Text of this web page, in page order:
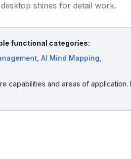
shines for detail work.
functional categories:
,AI Mind Mapping,
capabilities and areas of application.